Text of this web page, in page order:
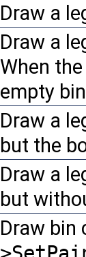
Draw a
Draw a
When
empty
Draw a
but the
Draw a
but
Draw